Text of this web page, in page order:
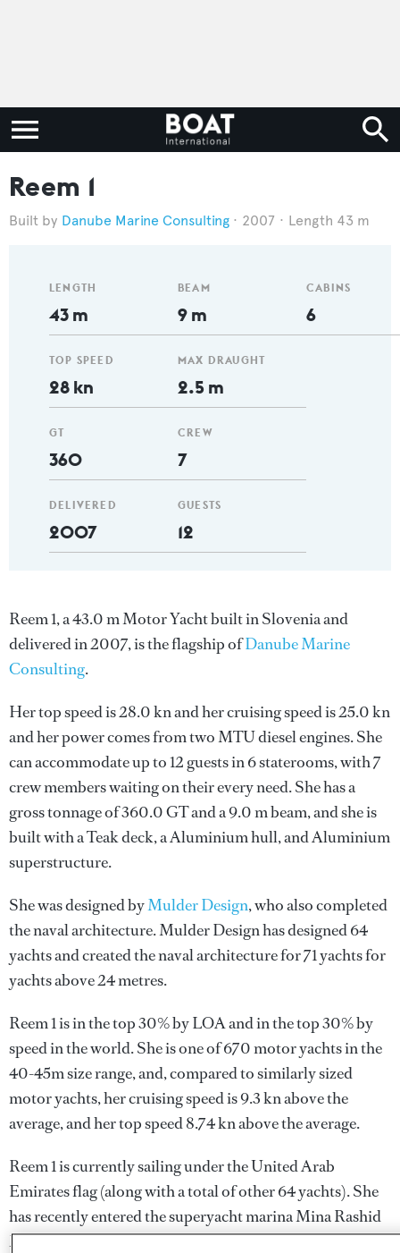
Reem 1
Danube Marine Consulting 2007 Length 43 m
LENGTH
43 m
TOP SPEED
28 kn
GT
360
DELIVERED
2007
BEAM
9 m
MAX DRAUGHT
2.5 m
CREW
7
GUESTS
12
CABINS
6
Reem 1, a 43.0 m Motor Yacht built in Slovenia and
delivered in 2007, is the flagship ofDanube Marine
Consulting.
Her top speed is 28.0 kn and her cruising speed is 25.0 kn
and her power comes from two MTU diesel engines. She
can accommodate up to 12 guests in 6 staterooms, with 7
crew members waiting on their every need. She has a
gross tonnage of 360.0 GT and a 9.0 m beam, and she is
built with a Teak deck, a Aluminium hull, and Aluminium
superstructure.
She was designed byMulder Design, who also completed
the naval architecture.Mulder Designhas designed 64
yachts and created the naval architecture for 71 yachts for
yachts above 24 metres.
Reem 1 is in the top 30% by LOA and in the top 30% by
speed in the world. She is one of 670 motor yachts in the
40-45m size range, and, compared to similarly sized
motor yachts, her cruising speed is 9.3 kn above the
average, and her top speed 8.74 kn above the average.
Reem 1 is currently sailing under the United Arab
Emirates flag (along with a total of other 64 yachts). She
has recently entered the superyacht marina Mina Rashid
Marina, in the United Arab Emirates. For more